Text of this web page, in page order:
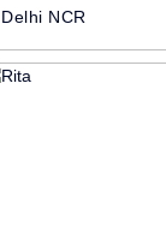
Delhi NCR